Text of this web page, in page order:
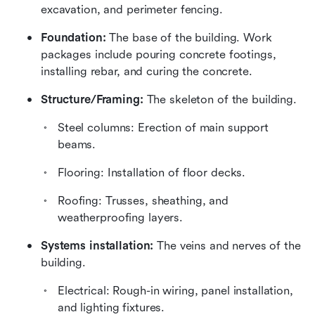
excavation, and perimeter fencing.
Foundation: The base of the building. Work
packages include pouring concrete footings,
installing rebar, and curing the concrete.
Structure/Framing: The skeleton of the building.
Steel columns: Erection of main support
beams.
Flooring: Installation of floor decks.
Roofing: Trusses, sheathing, and
weatherproofing layers.
Systems installation: The veins and nerves of the
building.
Electrical: Rough-in wiring, panel installation,
and lighting fixtures.